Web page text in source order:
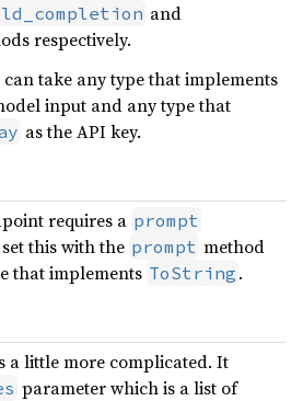
and
respectively.
can take any type that implements
input and any type that
as the API key.
requires a prompt
this with the prompt method
that implements ToString .
a little more complicated. It
parameter which is a list of